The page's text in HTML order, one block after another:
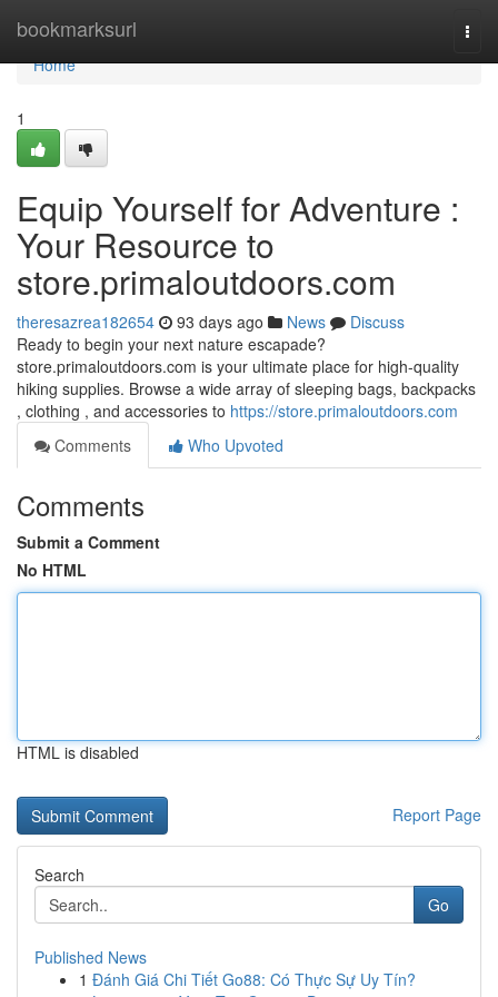
bookmarksurl
Home
Home
1
Equip Yourself for Adventure :
Your Resource to
store.primaloutdoors.com
theresazrea182654 93 days ago News
Discuss
Ready to begin your next nature escapade?
store.primaloutdoors.com is your ultimate place for high-quality
hiking supplies. Browse a wide array of sleeping bags, backpacks
, clothing , and accessories to https://store.primaloutdoors.com
Comments
Who Upvoted
Comments
Submit a Comment
No HTML
HTML is disabled
Report Page
Search
Go
Published News
1 Đánh Giá Chi Tiết Go88: Có Thực Sự Uy Tín?